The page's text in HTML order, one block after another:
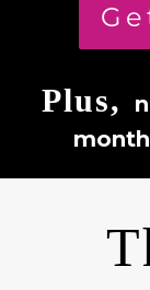
Plus,